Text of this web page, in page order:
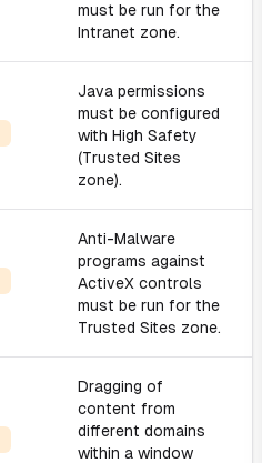
must be run for the
Intranet zone.
Java permissions
must be configured
with High Safety
(Trusted Sites
zone).
Anti-Malware
programs against
ActiveX controls
must be run for the
Trusted Sites zone.
Dragging of
content from
different domains
within a window